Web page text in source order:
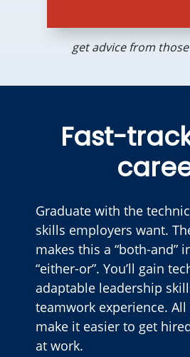
get advice from
Fast-
Graduate with the
skills employers want.
makes this a “both-and”
“either-or”. You’ll gain
adaptable leadership
teamwork experience.
make it easier to get
at work.